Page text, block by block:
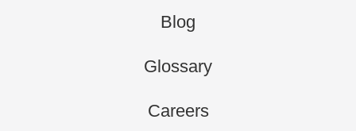
Blog
Glossary
Careers